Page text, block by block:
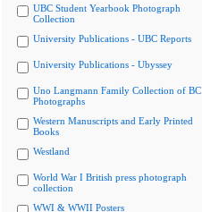
UBC Student Yearbook Photograph
Collection
University Publications - UBC Reports
University Publications - Ubyssey
Uno Langmann Family Collection of BC
Photographs
Western Manuscripts and Early Printed
Books
Westland
World War I British press photograph
collection
WWI & WWII Posters